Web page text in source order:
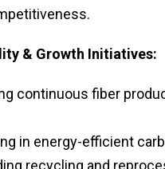
& Growth Initiatives:
continuous fiber
in energy-efficient